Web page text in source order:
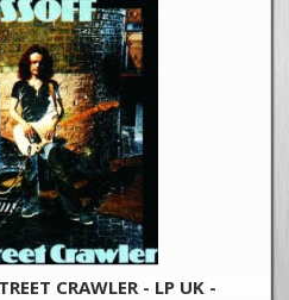
CRAWLER - LP UK -